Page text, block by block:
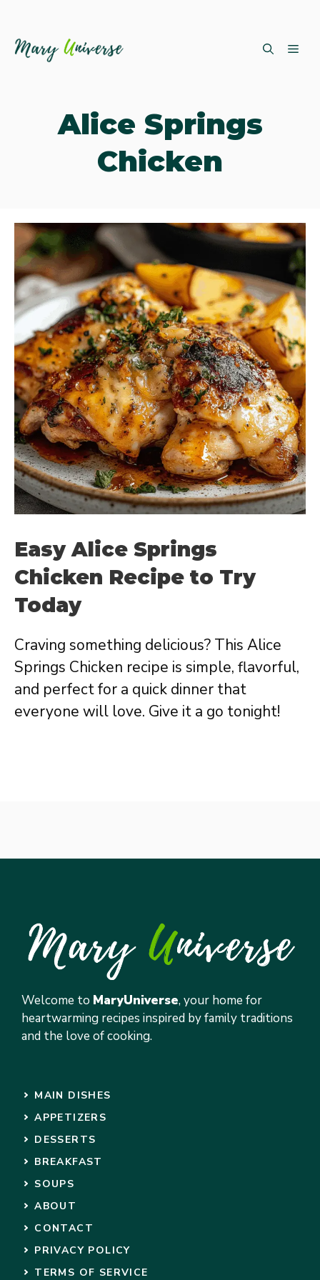
Alice Springs
Chicken
Easy Alice Springs
Chicken Recipe to Try
Today
Craving something delicious? This Alice
Springs Chicken recipe is simple, flavorful,
and perfect for a quick dinner that
everyone will love. Give it a go tonight!
Welcome to MaryUniverse, your home for
heartwarming recipes inspired by family traditions
and the love of cooking.
MAIN DISHES
APPETIZERS
DESSERTS
BREAKFAST
SOUPS
ABOUT
CONTACT
PRIVACY POLICY
TERMS OF SERVICE